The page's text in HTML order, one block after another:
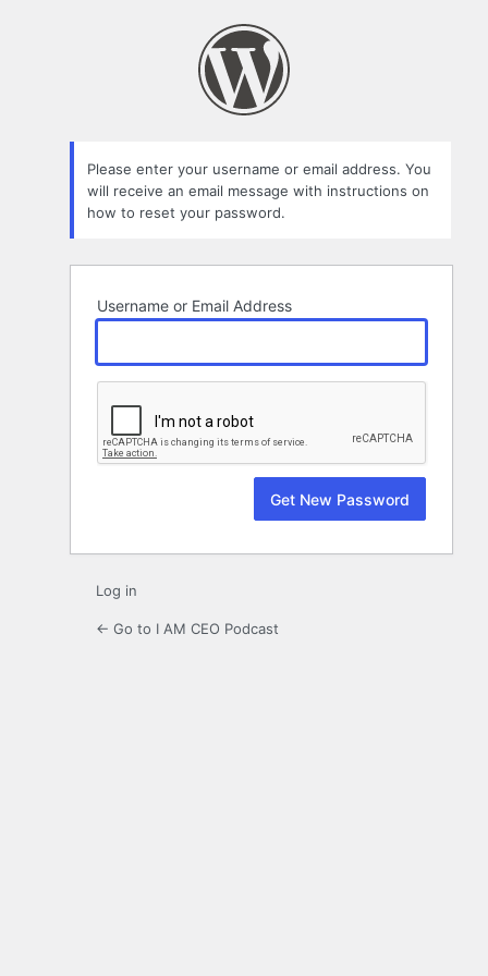
Please enter your username or email address. You
will receive an email message with instructions on
how to reset your password.
Username or Email Address
Log in
← Go to I AM CEO Podcast